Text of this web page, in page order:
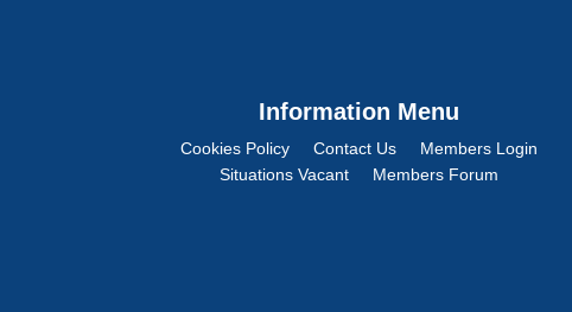
Information Menu
Cookies Policy Contact Us
Members Login
Situations Vacant
Members Forum